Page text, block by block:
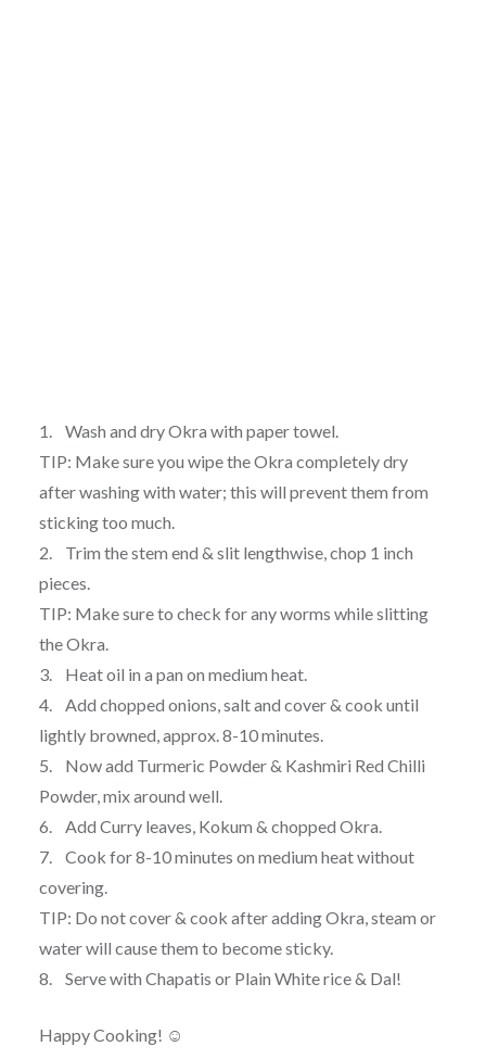
1. Wash and dry Okra with paper towel.
TIP: Make sure you wipe the Okra completely dry
after washing with water; this will prevent them from
sticking too much.
2. Trim the stem end & slit lengthwise, chop 1 inch
pieces.
TIP: Make sure to check for any worms while slitting
the Okra.
3. Heat oil in a pan on medium heat.
4. Add chopped onions, salt and cover & cook until
lightly browned, approx. 8-10 minutes.
5. Now add Turmeric Powder & Kashmiri Red Chilli
Powder, mix around well.
6. Add Curry leaves, Kokum & chopped Okra.
7. Cook for 8-10 minutes on medium heat without
covering.
TIP: Do not cover & cook after adding Okra, steam or
water will cause them to become sticky.
8. Serve with Chapatis or Plain White rice & Dal!
Happy Cooking! ☺